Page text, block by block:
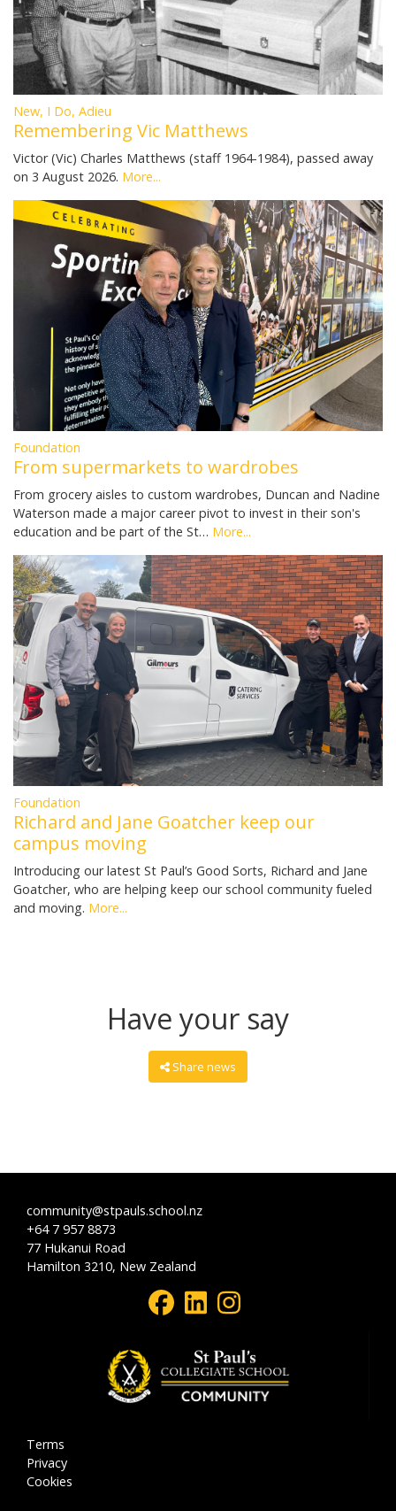
New, I Do, Adieu
Remembering Vic Matthews
Victor (Vic) Charles Matthews (staff 1964-1984), passed away
on 3 August 2026. More...
Foundation
From supermarkets to wardrobes
From grocery aisles to custom wardrobes, Duncan and Nadine
Waterson made a major career pivot to invest in their son's
education and be part of the St… More...
Foundation
Richard and Jane Goatcher keep our
campus moving
Introducing our latest St Paul’s Good Sorts, Richard and Jane
Goatcher, who are helping keep our school community fueled
and moving. More...
Have your say
Share news
community@stpauls.school.nz
+64 7 957 8873
77 Hukanui Road
Hamilton 3210, New Zealand
Terms
Privacy
Cookies